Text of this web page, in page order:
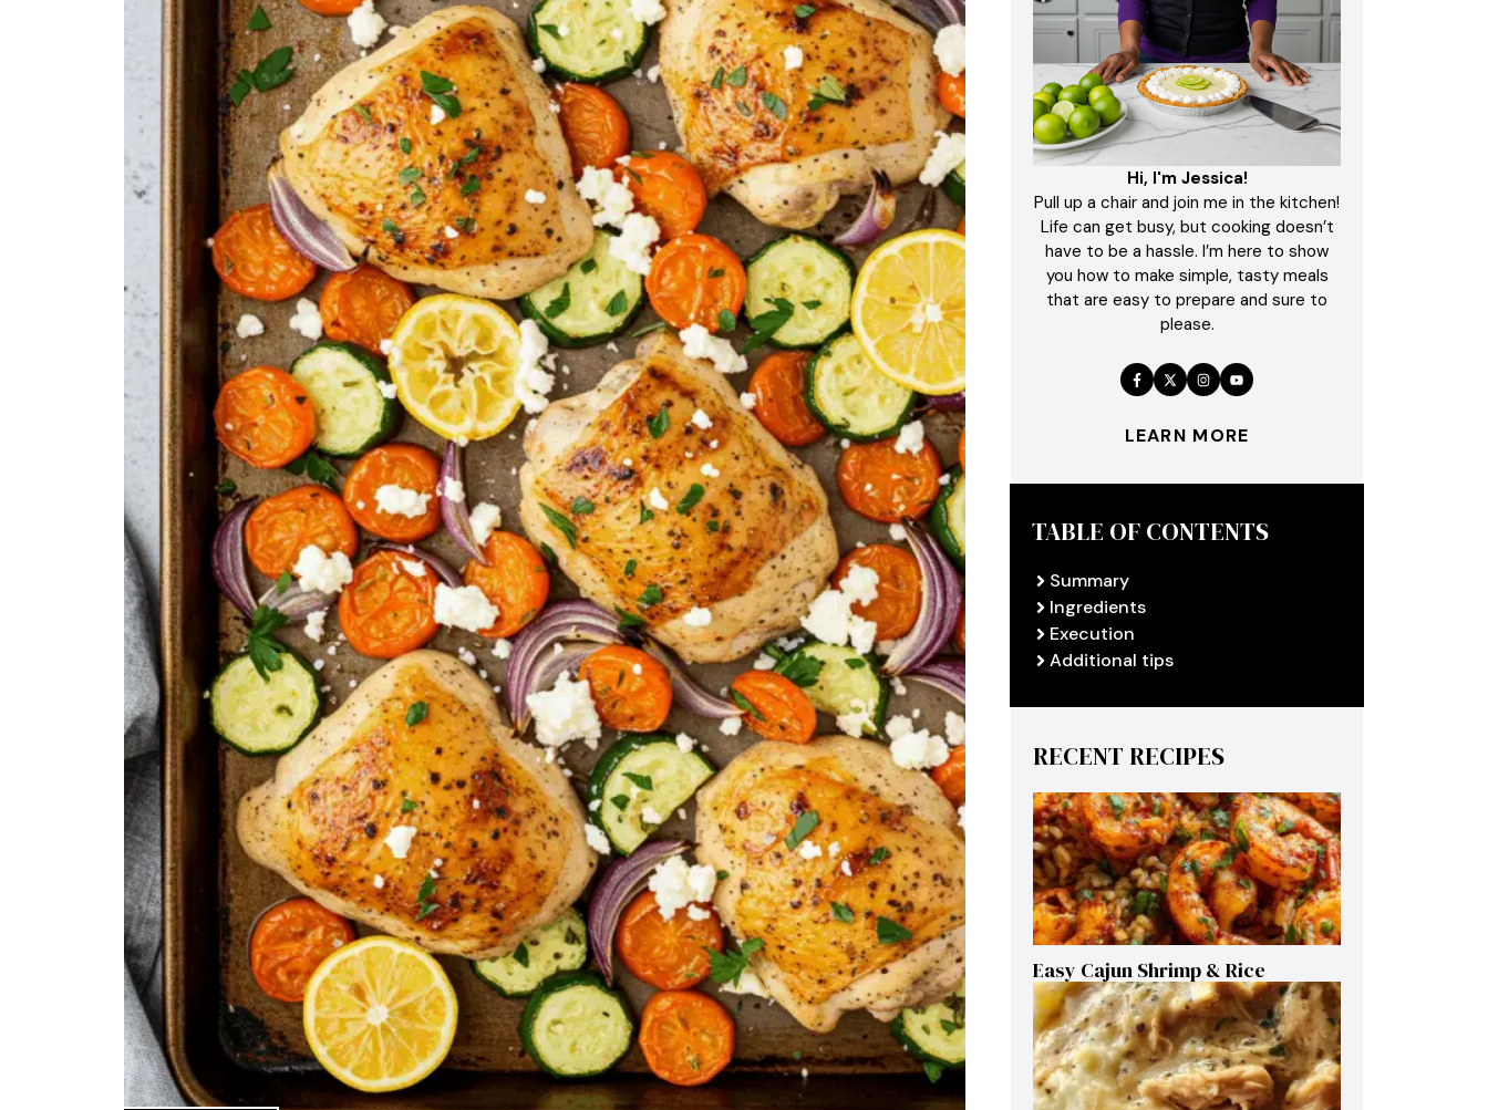
Hi, I'm Jessica!
Pull up a chair and join me in the kitchen!
Life can get busy, but cooking doesn’t
have to be a hassle. I’m here to show
you how to make simple, tasty meals
that are easy to prepare and sure to
please.
LEARN MORE
TABLE OF CONTENTS
Summary
Ingredients
Execution
Additional tips
RECENT RECIPES
Easy Cajun Shrimp & Rice